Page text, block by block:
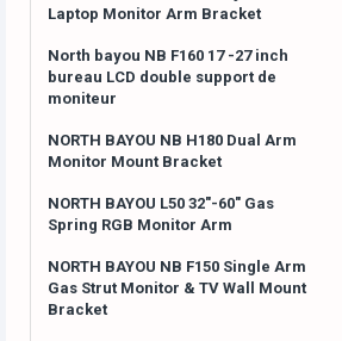
Laptop Monitor Arm Bracket
North bayou NB F160 17 -27 inch
bureau LCD double support de
moniteur
NORTH BAYOU NB H180 Dual Arm
Monitor Mount Bracket
NORTH BAYOU L50 32"-60" Gas
Spring RGB Monitor Arm
NORTH BAYOU NB F150 Single Arm
Gas Strut Monitor & TV Wall Mount
Bracket